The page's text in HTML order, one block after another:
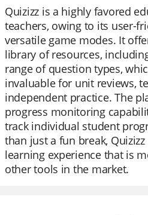
Quizizz is a highly favored
teachers, owing to its user-
versatile game modes. It
library of resources,
range of question types,
invaluable for unit reviews,
independent practice. The
progress monitoring
track individual student
than just a fun break,
learning experience that is
other tools in the market.